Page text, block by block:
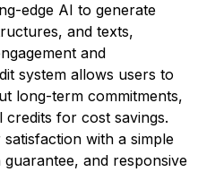
edge AI to generate
and texts,
and
system allows users to
long-term commitments,
for cost savings.
with a simple
and responsive